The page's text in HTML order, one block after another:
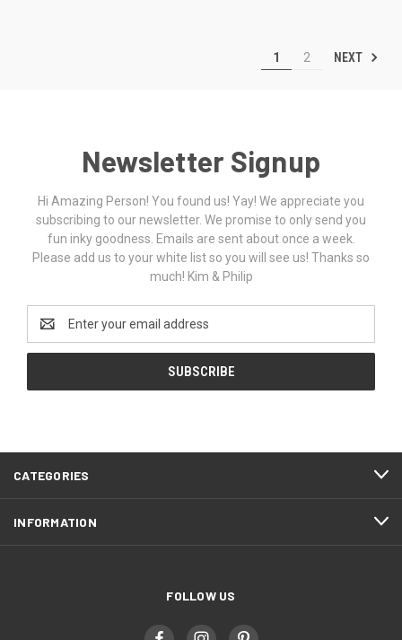
1 2 NEXT
Newsletter Signup
Hi Amazing Person! You found us! Yay! We appreciate you
subscribing to our newsletter. We promise to only send you
fun inky goodness. Emails are sent about once a week.
Please add us to your white list so you will see us! Thanks so
much! Kim & Philip
Address
CATEGORIES
INFORMATION
FOLLOW US